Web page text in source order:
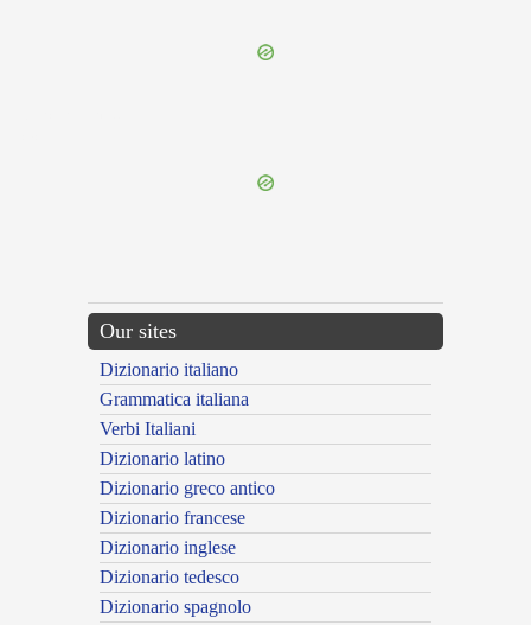
Our sites
Dizionario italiano
Grammatica italiana
Verbi Italiani
Dizionario latino
Dizionario greco antico
Dizionario francese
Dizionario inglese
Dizionario tedesco
Dizionario spagnolo